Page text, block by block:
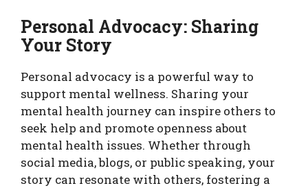
Personal Advocacy: Sharing
Your Story
Personal advocacy is a powerful way to
support mental wellness. Sharing your
mental health journey can inspire others to
seek help and promote openness about
mental health issues. Whether through
social media, blogs, or public speaking, your
story can resonate with others, fostering a